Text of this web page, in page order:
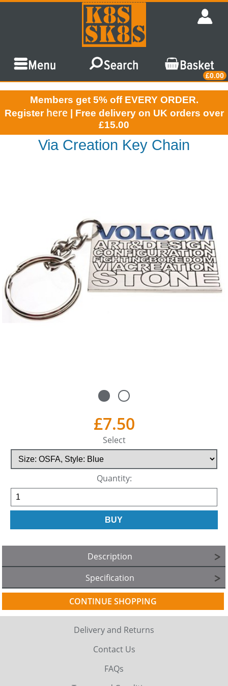
£0.00
Members get 5% off EVERY ORDER.
Register here | Free delivery on UK orders over
£15.00
Via Creation Key Chain
£7.50
Select
Quantity:
Description
Specification
CONTINUE SHOPPING
Delivery and Returns
Contact Us
FAQs